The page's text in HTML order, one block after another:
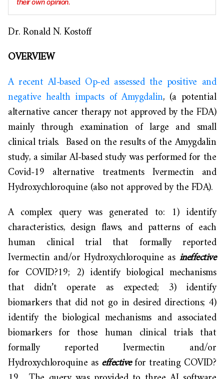
their own opinion.
Dr. Ronald N. Kostoff
OVERVIEW
A recent AI-based Op-ed assessed the positive and
negative health impacts of Amygdalin, (a potential
alternative cancer therapy not approved by the FDA)
mainly through examination of large and small
clinical trials. Based on the results of the Amygdalin
study, a similar AI-based study was performed for the
Covid-19 alternative treatments Ivermectin and
Hydroxychloroquine (also not approved by the FDA).
A complex query was generated to: 1) identify
characteristics, design flaws, and patterns of each
human clinical trial that formally reported
Ivermectin and/or Hydroxychloroquine as ineffective
for COVID?19; 2) identify biological mechanisms
that didn’t operate as expected; 3) identify
biomarkers that did not go in desired directions; 4)
identify the biological mechanisms and associated
biomarkers for those human clinical trials that
formally reported Ivermectin and/or
Hydroxychloroquine as effectivefor treating COVID?